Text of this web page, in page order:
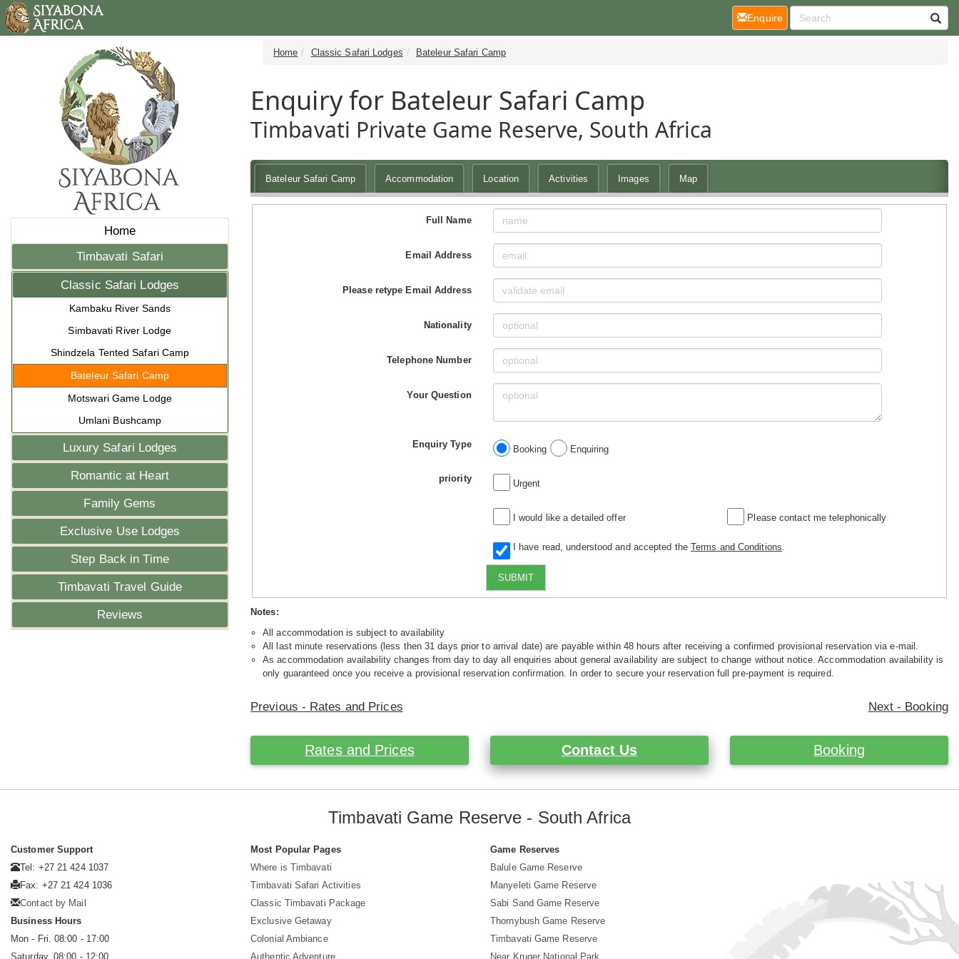
Home
Timbavati Safari
Classic Safari Lodges
Kambaku River Sands
Simbavati River Lodge
Shindzela Tented Safari Camp
Bateleur Safari Camp
Motswari Game Lodge
Umlani Bushcamp
Luxury Safari Lodges
Romantic at Heart
Family Gems
Exclusive Use Lodges
Step Back in Time
Timbavati Travel Guide
Reviews
Home Classic Safari Lodges Bateleur Safari Camp
Enquiry for Bateleur Safari Camp
Timbavati Private Game Reserve, South Africa
Bateleur Safari Camp Accommodation Location Activities Images Map
Full Name
Email Address
Please retype Email Address
Nationality
Telephone Number
Your Question
Enquiry Type Booking Enquiring
priority Urgent
I would like a detailed offer Please contact me telephonically
I have read, understood and accepted the Terms and Conditions
SUBMIT
Notes:
All accommodation is subject to availability
All last minute reservations (less then 31 days prior to arrival date) are payable within 48 hours after receiving a confirmed provisional reservation via e-mail.
As accommodation availability changes from day to day all enquiries about general availability are subject to change without notice. Accommodation availability is
only guaranteed once you receive a provisional reservation confirmation. In order to secure your reservation full pre-payment is required.
Previous - Rates and Prices Next - Booking
Rates and Prices Contact Us Booking
Enquire(current)
Timbavati Game Reserve - South Africa
Customer Support
Tel: +27 21 424 1037
Fax: +27 21 424 1036
Contact by Mail
Business Hours
Mon - Fri. 08:00 - 17:00
Saturday. 08:00 - 12:00
Most Popular Pages
Where is Timbavati
Timbavati Safari Activities
Classic Timbavati Package
Exclusive Getaway
Colonial Ambiance
Authentic Adventure
Game Reserves
Balule Game Reserve
Manyeleti Game Reserve
Sabi Sand Game Reserve
Thornybush Game Reserve
Timbavati Game Reserve
Near Kruger National Park